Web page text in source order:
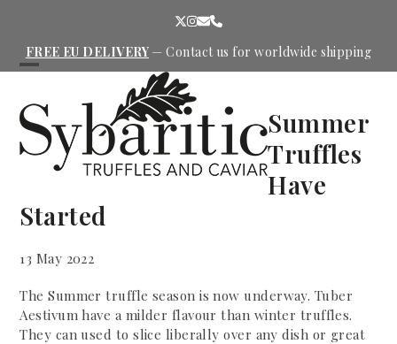
content
Twitter
Instagram
EmailPhone
FREE EU DELIVERY—Contact us for worldwide shipping
mobile
menu
mobile
menu
Summer
Truffles
Have
Started
13 May 2022
The Summer truffle season is now underway. Tuber
Aestivum have a milder flavour than winter truffles.
They can used to slice liberally over any dish or great